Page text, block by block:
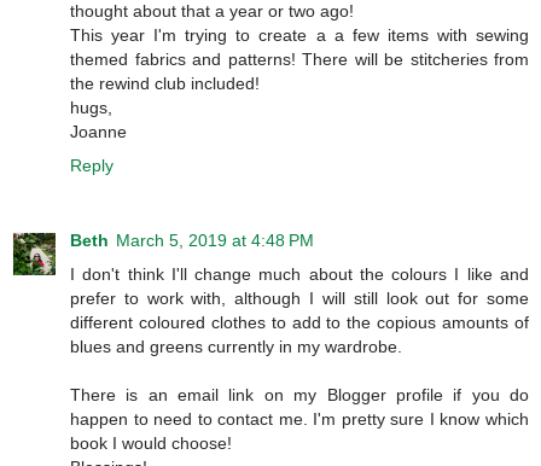
thought about that a year or two ago!
This year I'm trying to create a a few items with sewing
themed fabrics and patterns! There will be stitcheries from
the rewind club included!
hugs,
Joanne
Reply
Beth March 5, 2019 at 4:48 PM
I don't think I'll change much about the colours I like and
prefer to work with, although I will still look out for some
different coloured clothes to add to the copious amounts of
blues and greens currently in my wardrobe.
There is an email link on my Blogger profile if you do
happen to need to contact me. I'm pretty sure I know which
book I would choose!